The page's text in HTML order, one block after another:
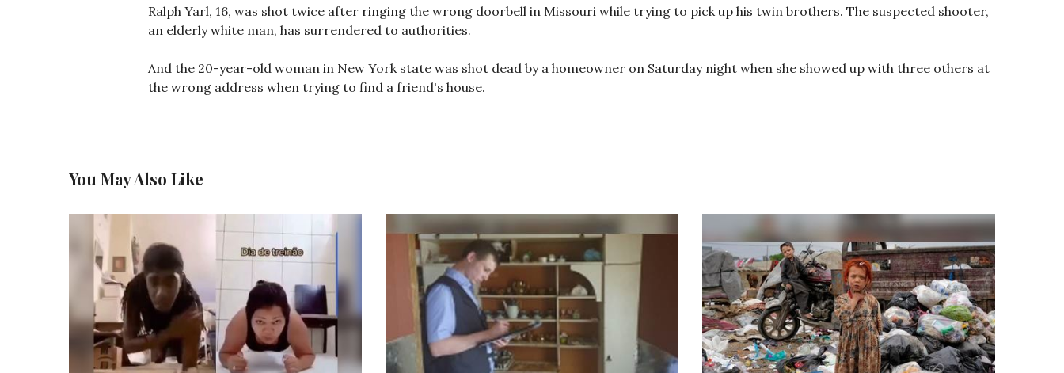
Ralph Yarl, 16, was shot twice after ringing the wrong doorbell in Missouri while trying to pick up his twin brothers. The suspected shooter,
an elderly white man, has surrendered to authorities.
And the 20-year-old woman in New York state was shot dead by a homeowner on Saturday night when she showed up with three others at
the wrong address when trying to find a friend's house.
You May Also Like